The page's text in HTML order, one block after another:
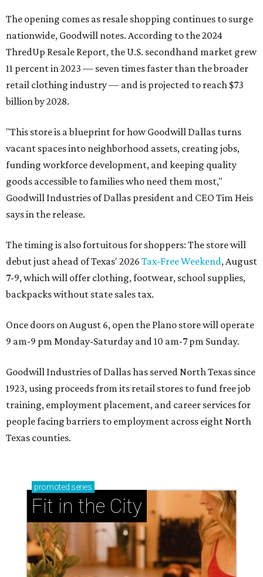
The opening comes as resale shopping continues to surge
nationwide, Goodwill notes. According to the 2024
ThredUp Resale Report, the U.S. secondhand market grew
11 percent in 2023 — seven times faster than the broader
retail clothing industry — and is projected to reach $73
billion by 2028.
"This store is a blueprint for how Goodwill Dallas turns
vacant spaces into neighborhood assets, creating jobs,
funding workforce development, and keeping quality
goods accessible to families who need them most,"
Goodwill Industries of Dallas president and CEO Tim Heis
says in the release.
The timing is also fortuitous for shoppers: The store will
debut just ahead of Texas' 2026 Tax-Free Weekend, August
7-9, which will offer clothing, footwear, school supplies,
backpacks without state sales tax.
Once doors on August 6, open the Plano store will operate
9 am-9 pm Monday-Saturday and 10 am-7 pm Sunday.
Goodwill Industries of Dallas has served North Texas since
1923, using proceeds from its retail stores to fund free job
training, employment placement, and career services for
people facing barriers to employment across eight North
Texas counties.
promoted series
Fit in the City